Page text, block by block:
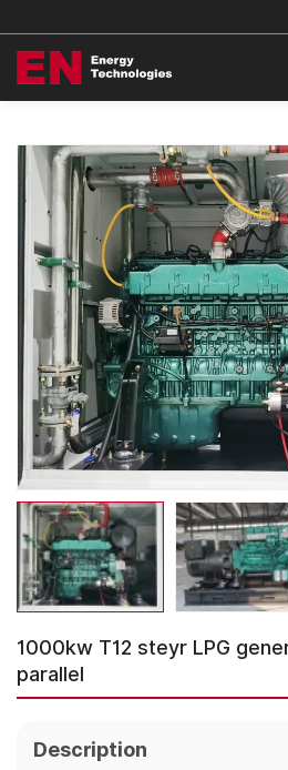
1000kw T12 steyr LPG
parallel
Description